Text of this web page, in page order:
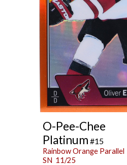
O-Pee-Chee
Platinum #15
Rainbow Orange Parallel
SN 11/25